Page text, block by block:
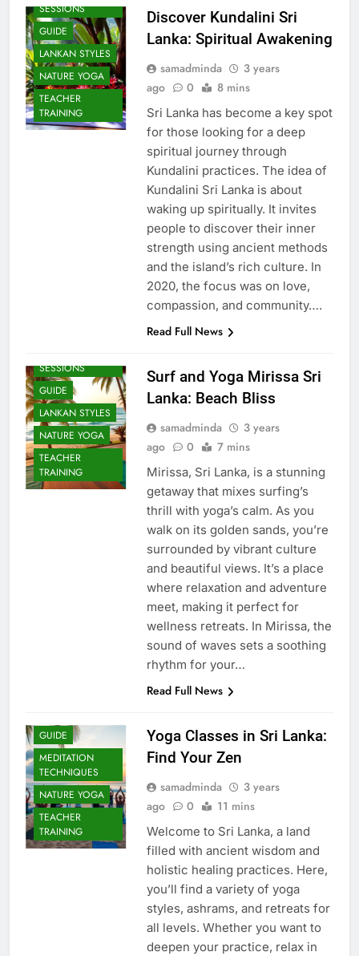
SESSIONS
GUIDE
LANKAN STYLES
NATURE YOGA
TEACHER
TRAINING
Discover Kundalini Sri
Lanka: Spiritual Awakening
samadminda
3 years
ago
0 8 mins
Sri Lanka has become a key spot
for those looking for a deep
spiritual journey through
Kundalini practices. The idea of
Kundalini Sri Lanka is about
waking up spiritually. It invites
people to discover their inner
strength using ancient methods
and the island’s rich culture. In
2020, the focus was on love,
compassion, and community….
Read Full News
SESSIONS
GUIDE
LANKAN STYLES
NATURE YOGA
TEACHER
TRAINING
Surf and Yoga Mirissa Sri
Lanka: Beach Bliss
samadminda
3 years
ago
0 7 mins
Mirissa, Sri Lanka, is a stunning
getaway that mixes surfing’s
thrill with yoga’s calm. As you
walk on its golden sands, you’re
surrounded by vibrant culture
and beautiful views. It’s a place
where relaxation and adventure
meet, making it perfect for
wellness retreats. In Mirissa, the
sound of waves sets a soothing
rhythm for your…
Read Full News
GUIDE
MEDITATION
TECHNIQUES
NATURE YOGA
TEACHER
TRAINING
Yoga Classes in Sri Lanka:
Find Your Zen
samadminda
3 years
ago
0 11 mins
Welcome to Sri Lanka, a land
filled with ancient wisdom and
holistic healing practices. Here,
you’ll find a variety of yoga
styles, ashrams, and retreats for
all levels. Whether you want to
deepen your practice, relax in